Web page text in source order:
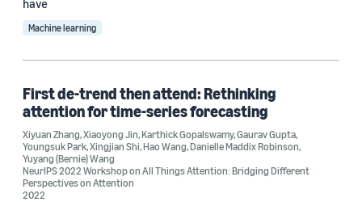
have
Machine learning
First de-trend then attend: Rethinking
attention for time-series forecasting
Xiyuan Zhang,Xiaoyong Jin,Karthick Gopalswamy,Gaurav Gupta,
Youngsuk Park,Xingjian Shi,Hao Wang,Danielle Maddix Robinson,
Yuyang (Bernie) Wang
NeurIPS 2022 Workshop on All Things Attention: Bridging Different
Perspectives on Attention
2022